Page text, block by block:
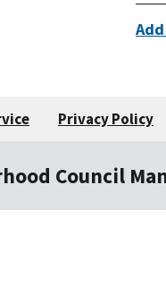
Privacy Policy
Council